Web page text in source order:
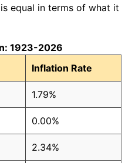
equal in terms of what it
1923-2026
Inflation Rate
1.79%
0.00%
2.34%